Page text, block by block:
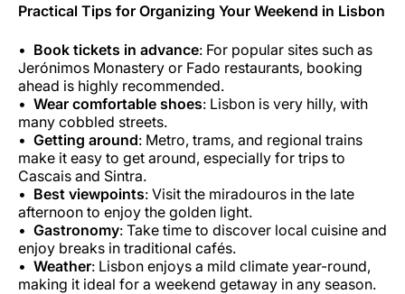
Practical Tips for Organizing Your Weekend in Lisbon
Book tickets in advance: For popular sites such as
Jerónimos Monastery or Fado restaurants, booking
ahead is highly recommended.
Wear comfortable shoes: Lisbon is very hilly, with
many cobbled streets.
Getting around: Metro, trams, and regional trains
make it easy to get around, especially for trips to
Cascais and Sintra.
Best viewpoints: Visit the miradouros in the late
afternoon to enjoy the golden light.
Gastronomy: Take time to discover local cuisine and
enjoy breaks in traditional cafés.
Weather: Lisbon enjoys a mild climate year-round,
making it ideal for a weekend getaway in any season.